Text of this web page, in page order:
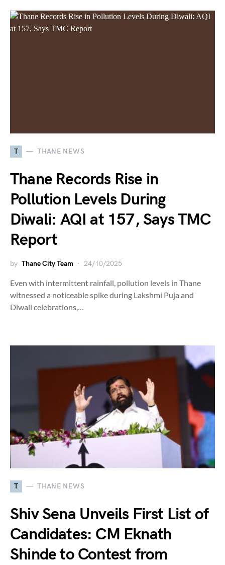
T THANE NEWS
Thane Records Rise in
Pollution Levels During
Diwali: AQI at 157, Says TMC
Report
by Thane City Team 24/10/2025
Even with intermittent rainfall, pollution levels in Thane
witnessed a noticeable spike during Lakshmi Puja and
Diwali celebrations,…
T THANE NEWS
Shiv Sena Unveils First List of
Candidates: CM Eknath
Shinde to Contest from